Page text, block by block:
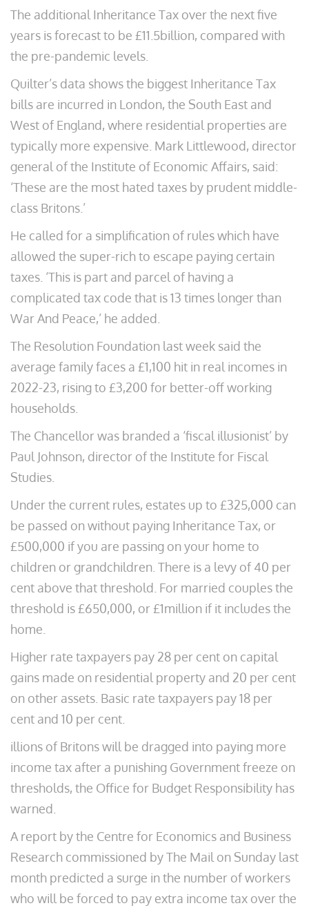
The additional Inheritance Tax over the next five
years is forecast to be £11.5billion, compared with
the pre-pandemic levels.
Quilter’s data shows the biggest Inheritance Tax
bills are incurred in London, the South East and
West of England, where residential properties are
typically more expensive. Mark Littlewood, director
general of the Institute of Economic Affairs, said:
‘These are the most hated taxes by prudent middle-
class Britons.’
He called for a simplification of rules which have
allowed the super-rich to escape paying certain
taxes. ‘This is part and parcel of having a
complicated tax code that is 13 times longer than
War And Peace,’ he added.
The Resolution Foundation last week said the
average family faces a £1,100 hit in real incomes in
2022-23, rising to £3,200 for better-off working
households.
The Chancellor was branded a ‘fiscal illusionist’ by
Paul Johnson, director of the Institute for Fiscal
Studies.
Under the current rules, estates up to £325,000 can
be passed on without paying Inheritance Tax, or
£500,000 if you are passing on your home to
children or grandchildren. There is a levy of 40 per
cent above that threshold. For married couples the
threshold is £650,000, or £1million if it includes the
home.
Higher rate taxpayers pay 28 per cent on capital
gains made on residential property and 20 per cent
on other assets. Basic rate taxpayers pay 18 per
cent and 10 per cent.
illions of Britons will be dragged into paying more
income tax after a punishing Government freeze on
thresholds, the Office for Budget Responsibility has
warned.
A report by the Centre for Economics and Business
Research commissioned by The Mail on Sunday last
month predicted a surge in the number of workers
who will be forced to pay extra income tax over the